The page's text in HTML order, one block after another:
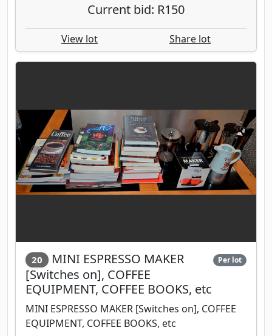
Current bid: R150
View lot Share lot
20
MINI ESPRESSO MAKER
[Switches on], COFFEE
EQUIPMENT, COFFEE BOOKS, etc
Per lot
MINI ESPRESSO MAKER [Switches on], COFFEE
EQUIPMENT, COFFEE BOOKS, etc